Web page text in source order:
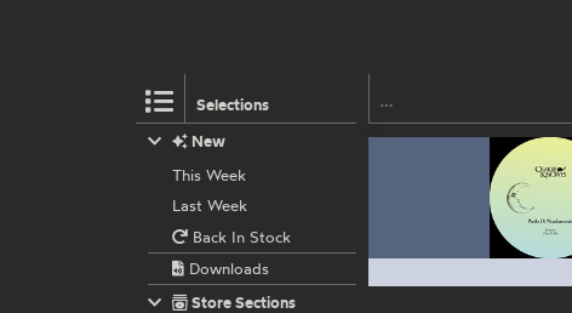
Selections
New
This Week
Last Week
Back In Stock
Downloads
Store Sections